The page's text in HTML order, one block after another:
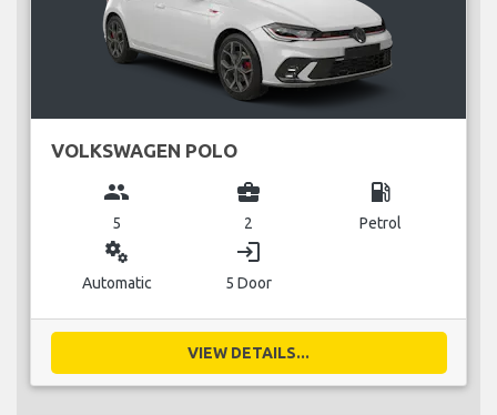
VOLKSWAGEN POLO
group
5
business_center
2
local_gas_station
Petrol
miscellaneous_services
Automatic
login
5 Door
VIEW DETAILS...